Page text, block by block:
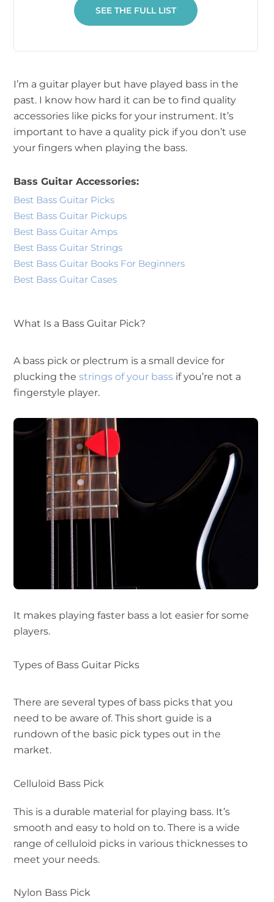
SEE THE FULL LIST
I’m a guitar player but have played bass in the
past. I know how hard it can be to find quality
accessories like picks for your instrument. It’s
important to have a quality pick if you don’t use
your fingers when playing the bass.
Bass Guitar Accessories:
Best Bass Guitar Picks
Best Bass Guitar Pickups
Best Bass Guitar Amps
Best Bass Guitar Strings
Best Bass Guitar Books For Beginners
Best Bass Guitar Cases
What Is a Bass Guitar Pick?
A bass pick or plectrum is a small device for
plucking the strings of your bass if you’re not a
fingerstyle player.
It makes playing faster bass a lot easier for some
players.
Types of Bass Guitar Picks
There are several types of bass picks that you
need to be aware of. This short guide is a
rundown of the basic pick types out in the
market.
Celluloid Bass Pick
This is a durable material for playing bass. It’s
smooth and easy to hold on to. There is a wide
range of celluloid picks in various thicknesses to
meet your needs.
Nylon Bass Pick